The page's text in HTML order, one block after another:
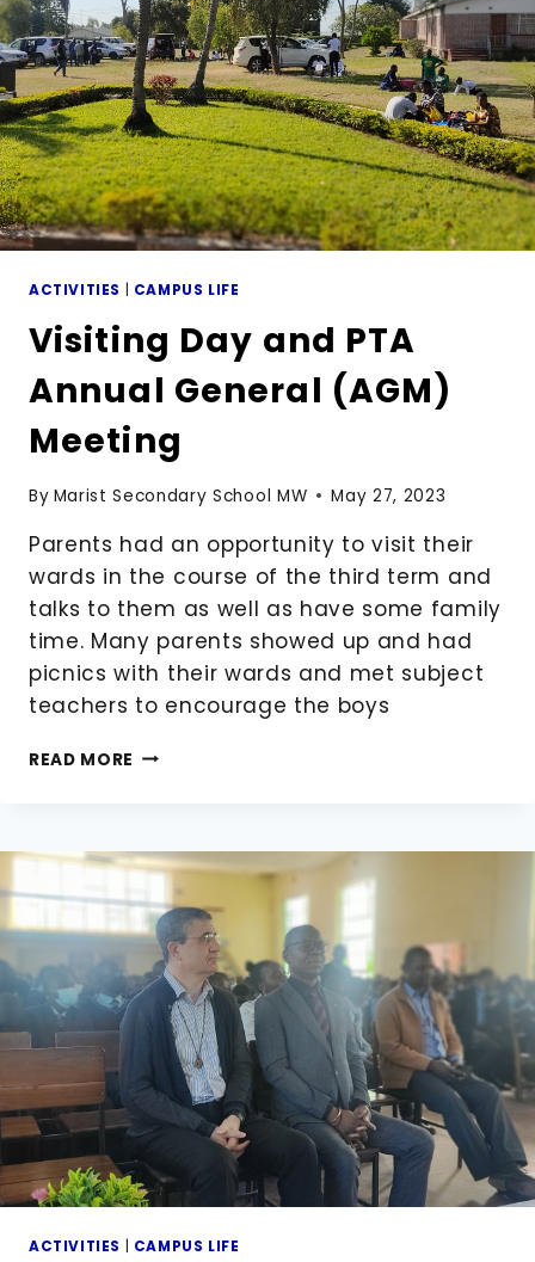
ACTIVITIES CAMPUS LIFE
Visiting Day and PTA
Annual General (AGM)
Meeting
By Marist Secondary School MW May 27, 2023
Parents had an opportunity to visit their
wards in the course of the third term and
talks to them as well as have some family
time. Many parents showed up and had
picnics with their wards and met subject
teachers to encourage the boys
READ MORE VISITING
ANNUAL
GENERAL
(AGM)
MEETING
ACTIVITIES CAMPUS LIFE